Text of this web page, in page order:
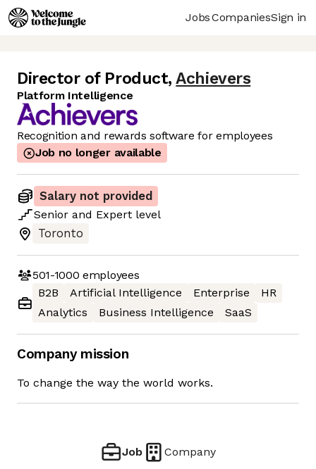
JobsCompaniesSign in
Director of Product, Achievers
Platform Intelligence
Recognition and rewards software for employees
Job no longer available
Salary not provided
Senior and Expert level
Toronto
501-1000 employees
B2B
Artificial Intelligence Enterprise
HR
Analytics
Business Intelligence SaaS
Company mission
To change the way the world works.
Job Company